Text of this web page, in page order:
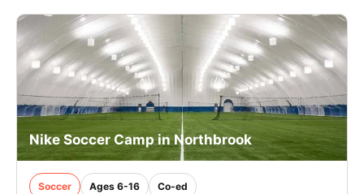
Nike Soccer Camp in Northbrook
Soccer Ages 6-16 Co-ed